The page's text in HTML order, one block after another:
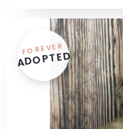
FOREVER
ADOPTED